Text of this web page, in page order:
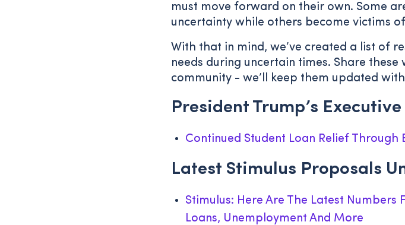
must move forward on their own. Some
uncertainty while others become victims
With that in mind, we’ve created a list of
needs during uncertain times. Share
community - we’ll keep them updated
President Trump’s
Continued Student Loan Relief Through
Latest Stimulus Proposals
Stimulus: Here Are The Latest Numbers
Loans, Unemployment And More